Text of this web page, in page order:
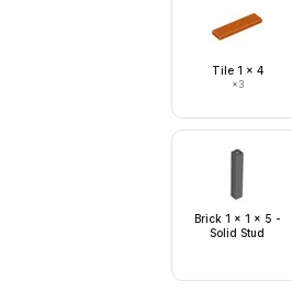
Tile 1 x 4
×3
Brick 1 x 1 x 5 -
Solid Stud